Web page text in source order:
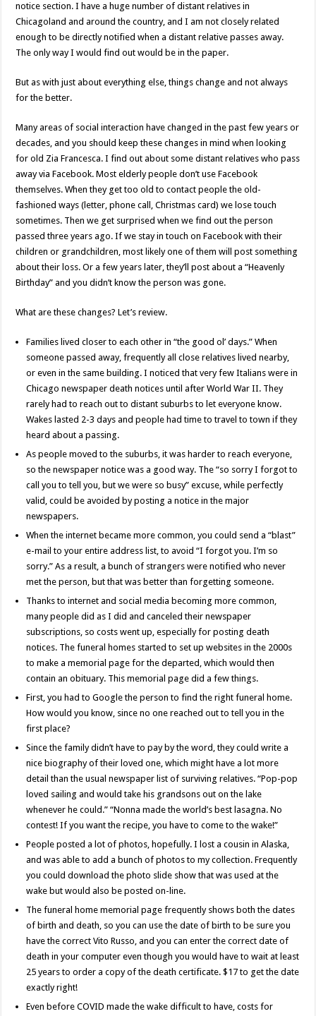
notice section. I have a huge number of distant relatives in
Chicagoland and around the country, and I am not closely related
enough to be directly notified when a distant relative passes away.
The only way I would find out would be in the paper.
But as with just about everything else, things change and not always
for the better.
Many areas of social interaction have changed in the past few years or
decades, and you should keep these changes in mind when looking
for old Zia Francesca. I find out about some distant relatives who pass
away via Facebook. Most elderly people don’t use Facebook
themselves. When they get too old to contact people the old-
fashioned ways (letter, phone call, Christmas card) we lose touch
sometimes. Then we get surprised when we find out the person
passed three years ago. If we stay in touch on Facebook with their
children or grandchildren, most likely one of them will post something
about their loss. Or a few years later, they’ll post about a “Heavenly
Birthday” and you didn’t know the person was gone.
What are these changes? Let’s review.
Families lived closer to each other in “the good ol’ days.” When
someone passed away, frequently all close relatives lived nearby,
or even in the same building. I noticed that very few Italians were in
Chicago newspaper death notices until after World War II. They
rarely had to reach out to distant suburbs to let everyone know.
Wakes lasted 2-3 days and people had time to travel to town if they
heard about a passing.
As people moved to the suburbs, it was harder to reach everyone,
so the newspaper notice was a good way. The “so sorry I forgot to
call you to tell you, but we were so busy” excuse, while perfectly
valid, could be avoided by posting a notice in the major
newspapers.
When the internet became more common, you could send a “blast”
e-mail to your entire address list, to avoid “I forgot you. I’m so
sorry.” As a result, a bunch of strangers were notified who never
met the person, but that was better than forgetting someone.
Thanks to internet and social media becoming more common,
many people did as I did and canceled their newspaper
subscriptions, so costs went up, especially for posting death
notices. The funeral homes started to set up websites in the 2000s
to make a memorial page for the departed, which would then
contain an obituary. This memorial page did a few things.
First, you had to Google the person to find the right funeral home.
How would you know, since no one reached out to tell you in the
first place?
Since the family didn’t have to pay by the word, they could write a
nice biography of their loved one, which might have a lot more
detail than the usual newspaper list of surviving relatives. “Pop-pop
loved sailing and would take his grandsons out on the lake
whenever he could.” “Nonna made the world’s best lasagna. No
contest! If you want the recipe, you have to come to the wake!”
People posted a lot of photos, hopefully. I lost a cousin in Alaska,
and was able to add a bunch of photos to my collection. Frequently
you could download the photo slide show that was used at the
wake but would also be posted on-line.
The funeral home memorial page frequently shows both the dates
of birth and death, so you can use the date of birth to be sure you
have the correct Vito Russo, and you can enter the correct date of
death in your computer even though you would have to wait at least
25 years to order a copy of the death certificate. $17 to get the date
exactly right!
Even before COVID made the wake difficult to have, costs for